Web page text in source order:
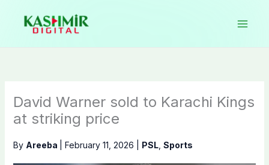
content
David Warner sold to Karachi Kings
at striking price
By Areeba February 11, 2026 PSL, Sports